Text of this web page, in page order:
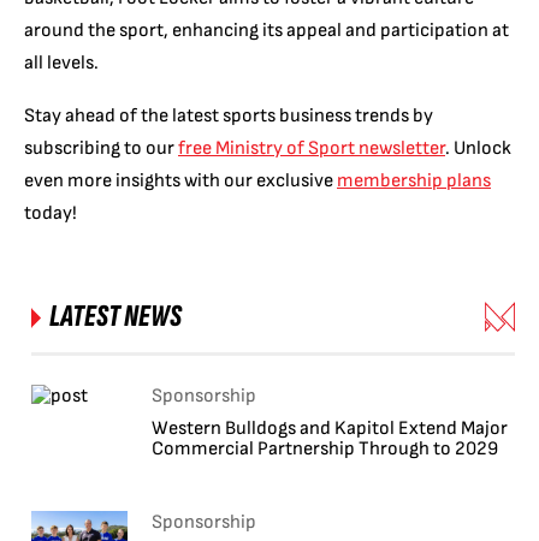
around the sport, enhancing its appeal and participation at
all levels.
Stay ahead of the latest sports business trends by
subscribing to ourfree Ministry of Sport newsletter. Unlock
even more insights with our exclusive membership plans
today!
LATEST NEWS
Sponsorship
Western Bulldogs and Kapitol Extend Major
Commercial Partnership Through to 2029
Sponsorship